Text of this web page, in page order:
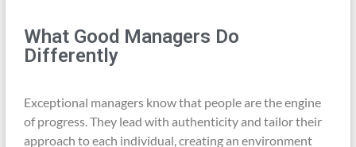
What Good Managers Do
Differently
Exceptional managers know that people are the engine
of progress. They lead with authenticity and tailor their
approach to each individual, creating an environment